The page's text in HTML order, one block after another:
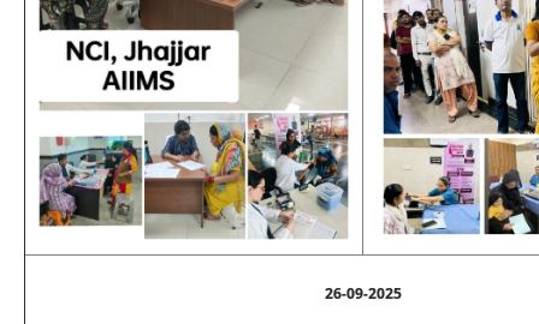
26-09-2025